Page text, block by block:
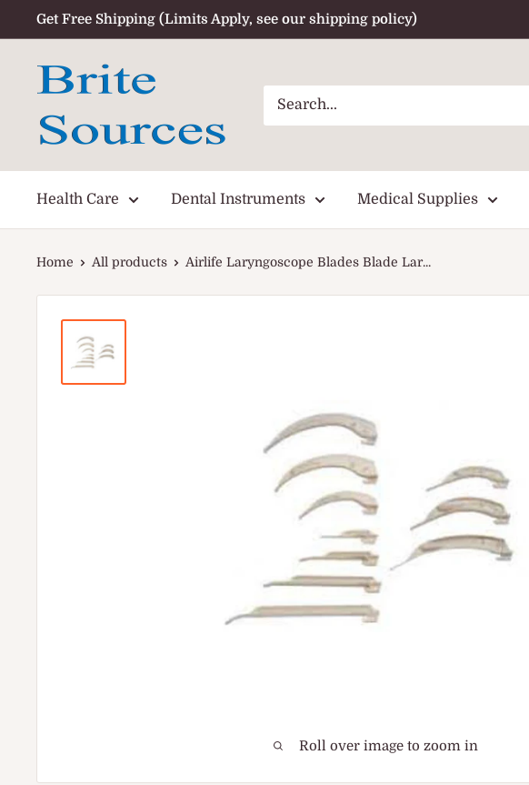
to
content
Get Free Shipping (Limits Apply, see our shipping policy)
Health Care Dental Instruments Medical Supplies
Home All products Airlife Laryngoscope Blades Blade Lar...
Roll over image to zoom in